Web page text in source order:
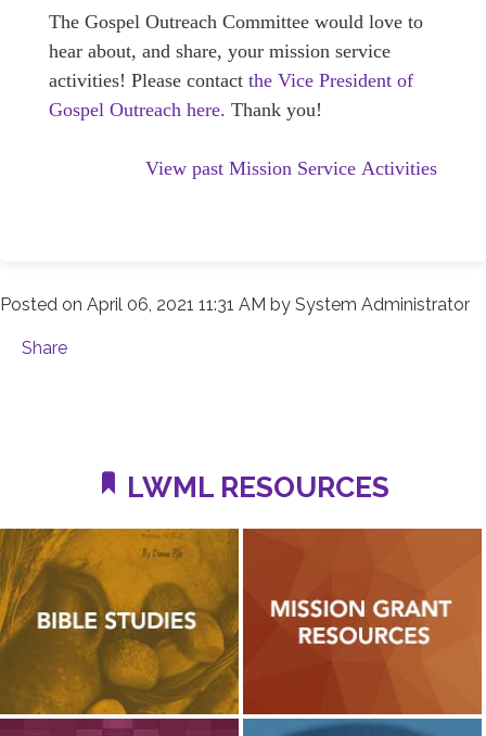
The Gospel Outreach Committee would love to
hear about, and share, your mission service
activities! Please contact the Vice President of
Gospel Outreach here. Thank you!
View past Mission Service Activities
Posted on April 06, 2021 11:31 AM by System Administrator
Share
LWML RESOURCES